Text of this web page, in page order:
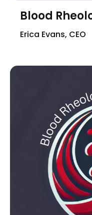
Blood
Erica Evans, CEO